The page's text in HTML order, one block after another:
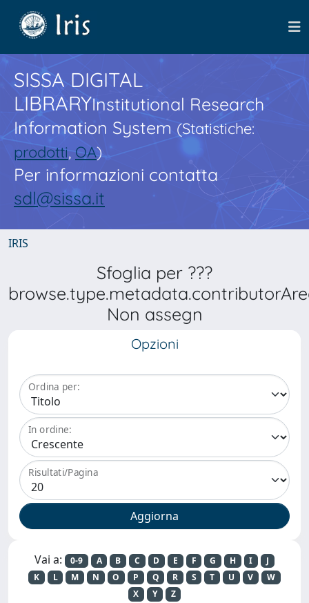
SISSA DIGITAL
LIBRARYInstitutional Research
Information System(Statistiche:
prodotti,OA)
Per informazioni contatta
sdl@sissa.it
IRIS
Sfoglia per ???
Non assegn
Opzioni
Ordina per:
In ordine:
Risultati/Pagina
Vai a: 0-9 A B C D E F G H I
J
K
L M N O P Q R S T U V
W
X
Y Z